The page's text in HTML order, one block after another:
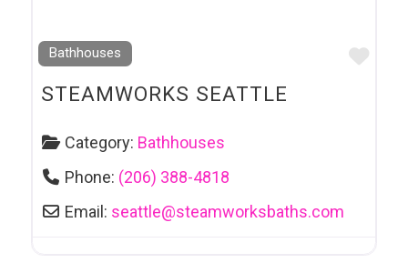
Bathhouses
STEAMWORKS SEATTLE
Category: Bathhouses
Phone: (206) 388-4818
Email: seattle@steamworksbaths.com